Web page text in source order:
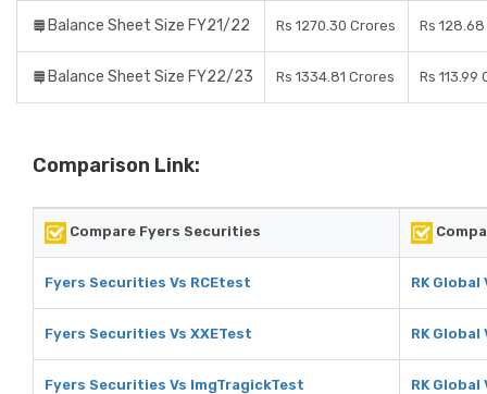
Balance Sheet Size FY21/22 Rs 1270.30 Crores Rs
Balance Sheet Size FY22/23 Rs 1334.81 Crores Rs 113.99
Comparison Link:
Compare Fyers Securities
Fyers Securities Vs RCEtest RK Global
Fyers Securities Vs XXETest RK Global
Fyers Securities Vs ImgTragickTest RK